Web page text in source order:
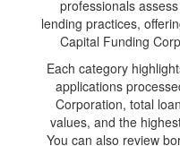
professionals
lending practices,
Capital Funding
Each category
applications
Corporation, total
values, and the
You can also review